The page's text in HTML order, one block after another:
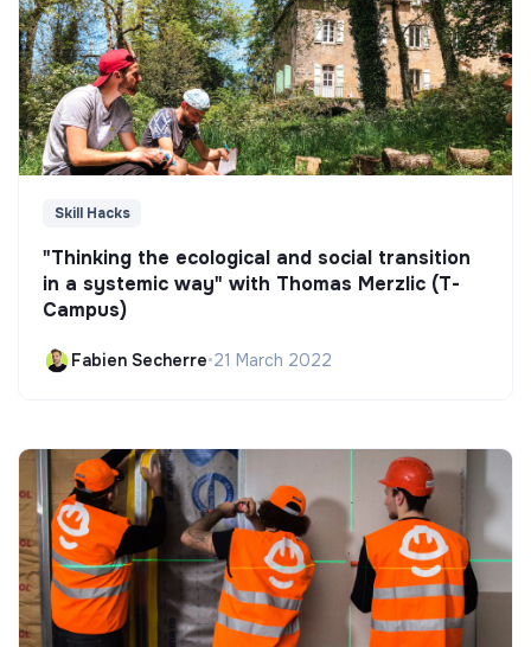
Skill Hacks
"Thinking the ecological and social transition
in a systemic way" with Thomas Merzlic (T-
Campus)
Fabien Secherre•21 March 2022